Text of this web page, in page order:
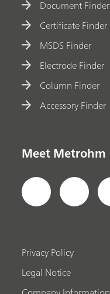
Document Finder
Certificate Finder
MSDS Finder
Electrode Finder
Column Finder
Accessory Finder
Meet Metrohm
Privacy Policy
Legal Notice